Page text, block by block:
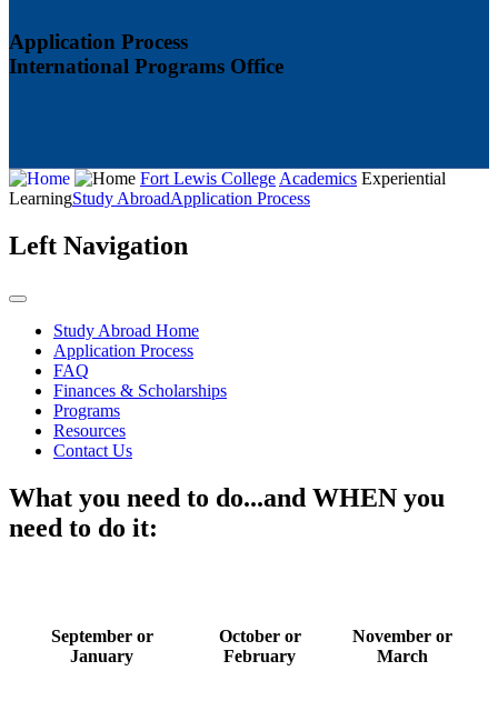
Application Process
International Programs Office
Fort Lewis CollegeAcademics Experiential
LearningStudy AbroadApplication Process
Left Navigation
Study Abroad Home
Application Process
FAQ
Finances & Scholarships
Programs
Resources
Contact Us
What you need to do...and WHEN you
need to do it:
September or
January
October or
February
November or
March